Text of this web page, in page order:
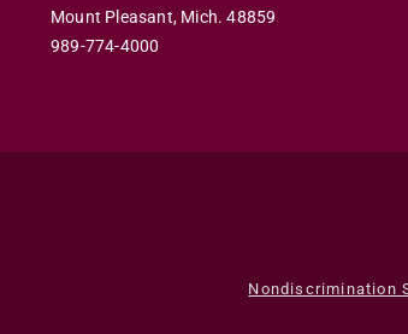
Mount Pleasant, Mich.48859
989-774-4000
Nondiscrimination